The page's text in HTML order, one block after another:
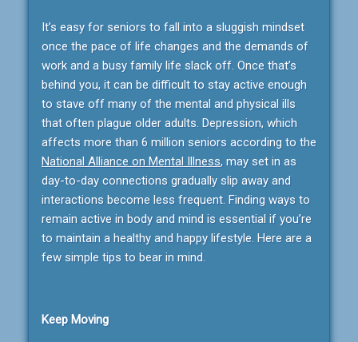
It’s easy for seniors to fall into a sluggish mindset
once the pace of life changes and the demands of
work and a busy family life slack off. Once that’s
behind you, it can be difficult to stay active enough
to stave off many of the mental and physical ills
that often plague older adults. Depression, which
affects more than 6 million seniors according to the
National Alliance on Mental Illness, may set in as
day-to-day connections gradually slip away and
interactions become less frequent. Finding ways to
remain active in body and mind is essential if you’re
to maintain a healthy and happy lifestyle. Here are a
few simple tips to bear in mind.
Keep Moving